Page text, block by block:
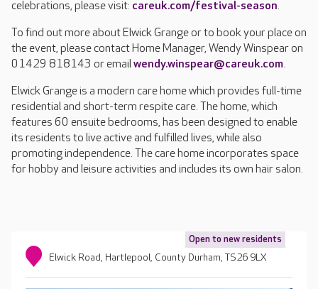
celebrations, please visit: careuk.com/festival-season.
To find out more about Elwick Grange or to book your place on
the event, please contact Home Manager, Wendy Winspear on
01429 818143 or emailwendy.winspear@careuk.com.
Elwick Grange is a modern care home which provides full-time
residential and short-term respite care. The home, which
features 60 ensuite bedrooms, has been designed to enable
its residents to live active and fulfilled lives, while also
promoting independence. The care home incorporates space
for hobby and leisure activities and includes its own hair salon.
Open to new residents
Elwick Road, Hartlepool, County Durham, TS26 9LX